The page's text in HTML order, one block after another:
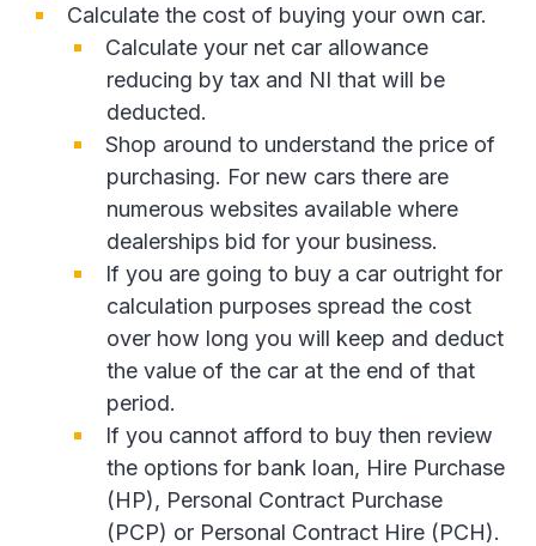
Calculate the cost of buying your own car.
Calculate your net car allowance
reducing by tax and NI that will be
deducted.
Shop around to understand the price of
purchasing. For new cars there are
numerous websites available where
dealerships bid for your business.
If you are going to buy a car outright for
calculation purposes spread the cost
over how long you will keep and deduct
the value of the car at the end of that
period.
If you cannot afford to buy then review
the options for bank loan, Hire Purchase
(HP), Personal Contract Purchase
(PCP) or Personal Contract Hire (PCH).